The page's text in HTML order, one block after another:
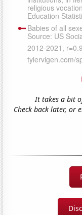
It takes a bit
Check back later, or